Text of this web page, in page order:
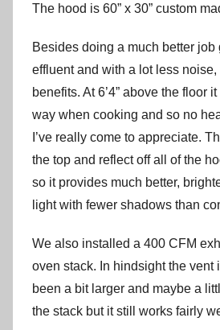
The hood is 60” x 30” custom
Besides doing a much better job
effluent and with a lot less noise,
benefits. At 6’4” above the floor
way when cooking and so no
I’ve really come to appreciate.
the top and reflect off all of the
so it provides much better,
light with fewer shadows than
We also installed a 400 CFM
oven stack. In hindsight the vent
been a bit larger and maybe a
the stack but it still works fairly